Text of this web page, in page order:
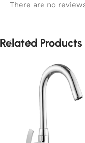
There are no
Related Products